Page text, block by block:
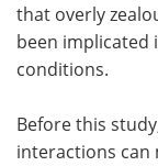
that overly
been
conditions.
Before this
interactions